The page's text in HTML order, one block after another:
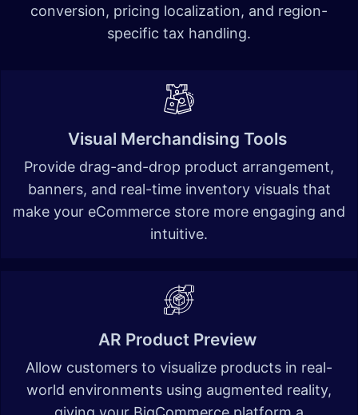
conversion, pricing localization, and region-
specific tax handling.
Visual Merchandising Tools
Provide drag-and-drop product arrangement,
banners, and real-time inventory visuals that
make your eCommerce store more engaging and
intuitive.
AR Product Preview
Allow customers to visualize products in real-
world environments using augmented reality,